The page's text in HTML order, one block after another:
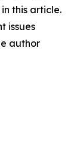
this article.
issues
author